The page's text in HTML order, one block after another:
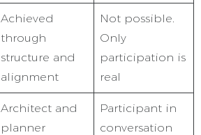
Achieved
through
structure and
alignment
Not possible.
Only
participation is
real
Architect and
planner
Participant in
conversation